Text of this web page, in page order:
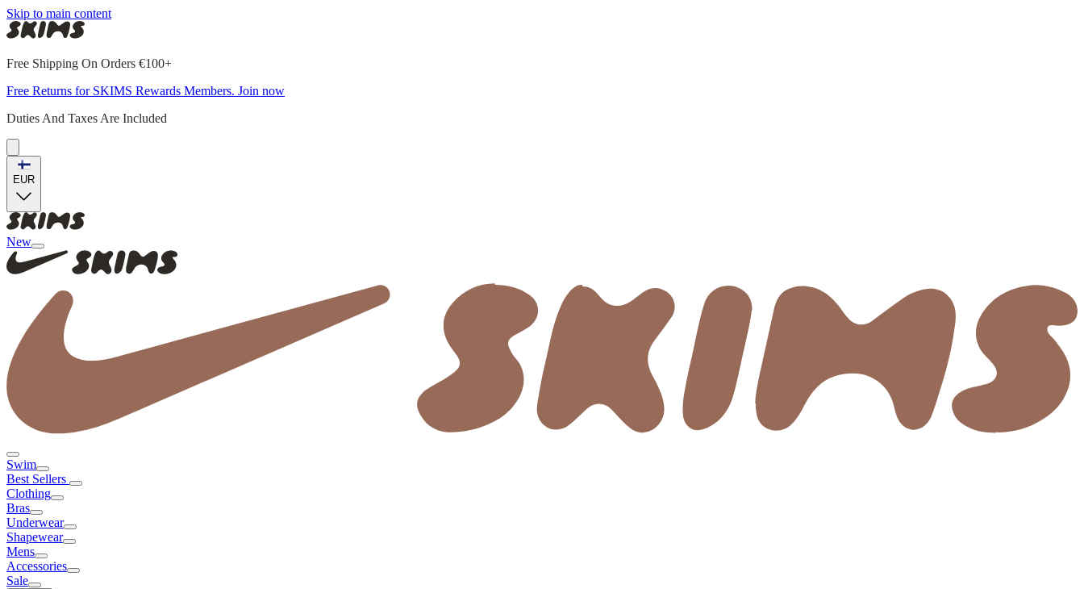
Skip to main content
Free Shipping On Orders €100+
Free Returns for SKIMS Rewards Members. Join now
Duties And Taxes Are Included
EUR
New
Swim
Best Sellers
Clothing
Bras
Underwear
Shapewear
Mens
Accessories
Sale